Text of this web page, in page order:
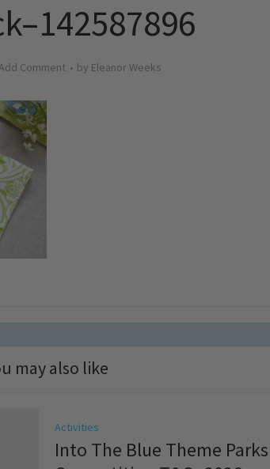
Comment by Eleanor Weeks
may also like
Activities
Into The Blue Theme Parks